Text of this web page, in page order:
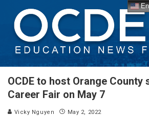
OCDE to host Orange
Career Fair on May 7
Vicky Nguyen May 2, 2022